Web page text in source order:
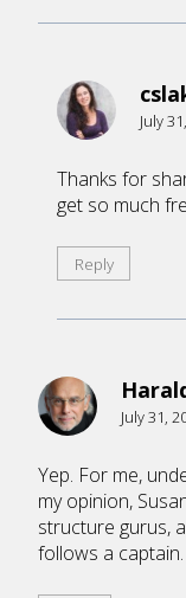
July
Thanks for
get so much
Reply
July 31,
Yep. For me,
my opinion,
structure gurus,
follows a